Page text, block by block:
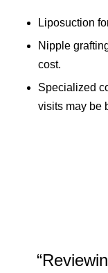
Liposuction
Nipple
cost.
Specialized
visits may be